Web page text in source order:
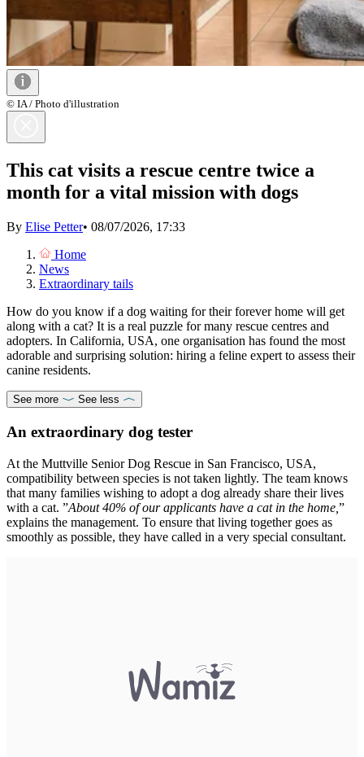
© IA / Photo d'illustration
This cat visits a rescue centre twice a
month for a vital mission with dogs
By Elise Petter• 08/07/2026, 17:33
Home
News
Extraordinary tails
How do you know if a dog waiting for their forever home will get
along with a cat? It is a real puzzle for many rescue centres and
adopters. In California, USA, one organisation has found the most
adorable and surprising solution: hiring a feline expert to assess their
canine residents.
See more See less
An extraordinary dog tester
At the Muttville Senior Dog Rescue in San Francisco, USA,
compatibility between species is not taken lightly. The team knows
that many families wishing to adopt a dog already share their lives
with a cat. ”About 40% of our applicants have a cat in the home, ”
explains the management. To ensure that living together goes as
smoothly as possible, they have called in a very special consultant.